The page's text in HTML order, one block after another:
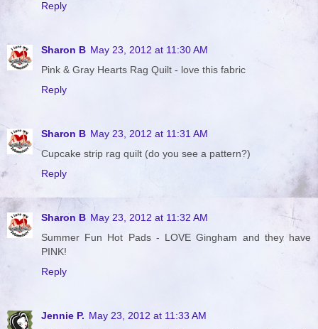
Reply
Sharon B May 23, 2012 at 11:30 AM
Pink & Gray Hearts Rag Quilt - love this fabric
Reply
Sharon B May 23, 2012 at 11:31 AM
Cupcake strip rag quilt (do you see a pattern?)
Reply
Sharon B May 23, 2012 at 11:32 AM
Summer Fun Hot Pads - LOVE Gingham and they have
PINK!
Reply
Jennie P. May 23, 2012 at 11:33 AM